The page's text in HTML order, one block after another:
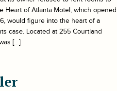
Heart of Atlanta Motel, which opened
would figure into the heart of a
case. Located at 255 Courtland
[…]